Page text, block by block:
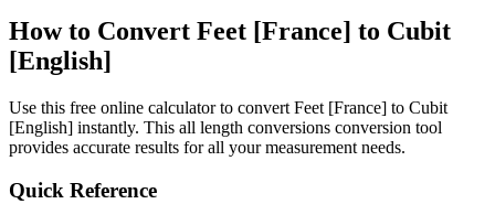
How to Convert Feet [France] to Cubit
[English]
Use this free online calculator to convert Feet [France] to Cubit
[English] instantly. This all length conversions conversion tool
provides accurate results for all your measurement needs.
Quick Reference